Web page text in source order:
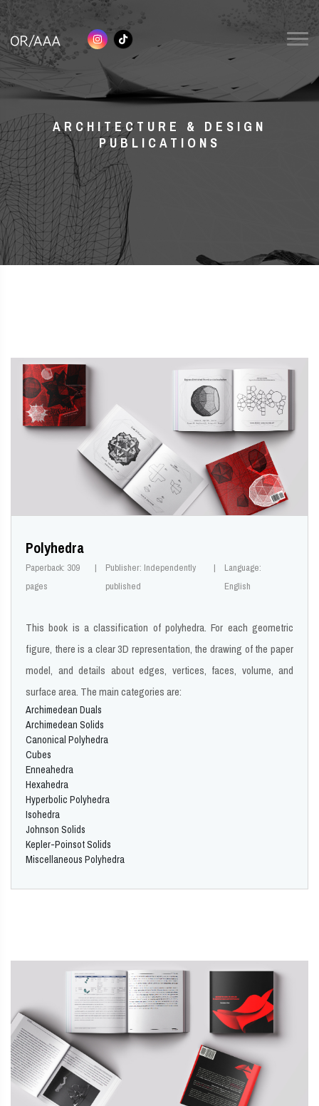
ARCHITECTURE & DESIGN
PUBLICATIONS
Polyhedra
Paperback: 309
pages
Publisher: Independently
published
Language:
English
This book is a classification of polyhedra. For each geometric
figure, there is a clear 3D representation, the drawing of the paper
model, and details about edges, vertices, faces, volume, and
surface area. The main categories are:
Archimedean Duals
Archimedean Solids
Canonical Polyhedra
Cubes
Enneahedra
Hexahedra
Hyperbolic Polyhedra
Isohedra
Johnson Solids
Kepler-Poinsot Solids
Miscellaneous Polyhedra